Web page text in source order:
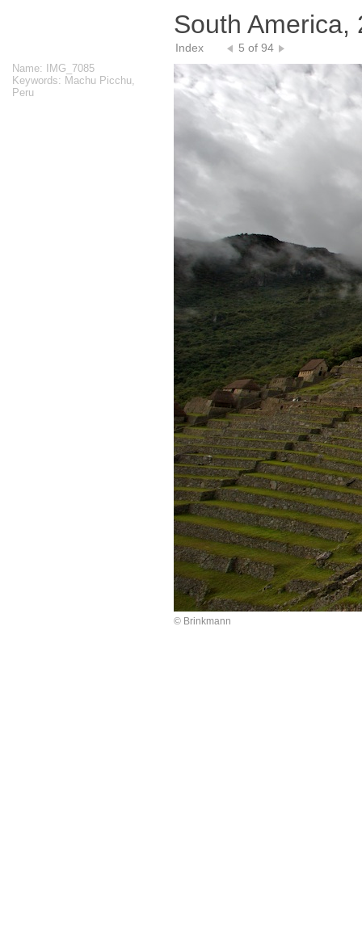
South America,
Index 5 of 94
Name: IMG_7085
Keywords: Machu Picchu,
Peru
© Brinkmann